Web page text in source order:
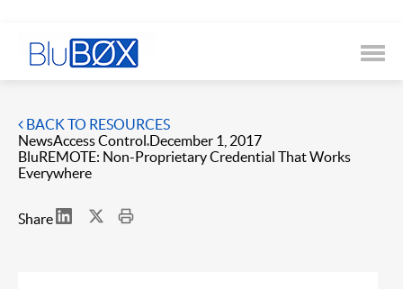
BACK TO RESOURCES
NewsAccess Control December 1, 2017
BluREMOTE: Non-Proprietary Credential That Works
Everywhere
Share